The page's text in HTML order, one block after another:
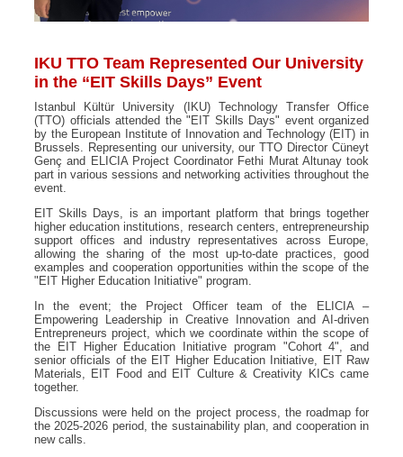
IKU TTO Team Represented Our University
in the “EIT Skills Days” Event
Istanbul Kültür University (IKU) Technology Transfer Office
(TTO) officials attended the "EIT Skills Days" event organized
by the European Institute of Innovation and Technology (EIT) in
Brussels. Representing our university, our TTO Director Cüneyt
Genç and ELICIA Project Coordinator Fethi Murat Altunay took
part in various sessions and networking activities throughout the
event.
EIT Skills Days, is an important platform that brings together
higher education institutions, research centers, entrepreneurship
support offices and industry representatives across Europe,
allowing the sharing of the most up-to-date practices, good
examples and cooperation opportunities within the scope of the
"EIT Higher Education Initiative" program.
In the event; the Project Officer team of the ELICIA –
Empowering Leadership in Creative Innovation and AI-driven
Entrepreneurs project, which we coordinate within the scope of
the EIT Higher Education Initiative program "Cohort 4", and
senior officials of the EIT Higher Education Initiative, EIT Raw
Materials, EIT Food and EIT Culture & Creativity KICs came
together.
Discussions were held on the project process, the roadmap for
the 2025-2026 period, the sustainability plan, and cooperation in
new calls.